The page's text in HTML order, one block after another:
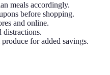
meals accordingly.
before shopping.
and online.
for added savings.